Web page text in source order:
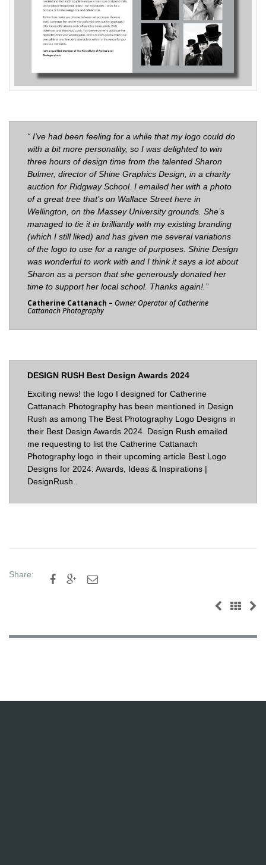
“ I’ve had been feeling for a while that my logo could do
with a bit more personality, so I was delighted to win
three hours of design time from the talented Sharon
Bulmer, director ofShine Graphics Design , in a charity
auction for Ridgway School. I emailed her with a photo
of a great tree that’s on Wallace Street here in
Wellington, on the Massey University grounds. She’s
managed to tie it in brilliantly with my existing branding
(which I still liked) and has given me several variations
of the logo to use for a range of purposes. Shine Design
was wonderful to work with and I think it says a lot about
Sharon as a person that she generously donated her
time to support her local school. Thanks again!. ”
Catherine Cattanach – Owner Operator of Catherine
Cattanach Photography
DESIGN RUSH Best Design Awards 2024
Exciting news! the logo I designed for Catherine
Cattanach Photography has been mentioned in Design
Rush as among The Best Photography Logo Designs in
their Best Design Awards 2024. Design Rush emailed
me requesting to list the Catherine Cattanach
Photography logo in their upcoming article Best Logo
Designs for 2024: Awards, Ideas & Inspirations |
DesignRush
Share:   